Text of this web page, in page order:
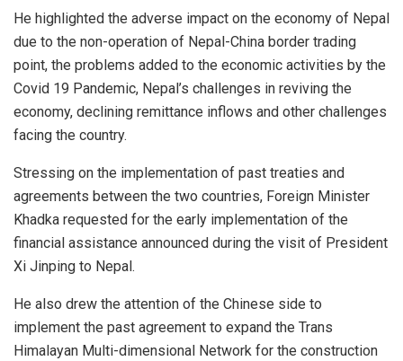
He highlighted the adverse impact on the economy of Nepal
due to the non-operation of Nepal-China border trading
point, the problems added to the economic activities by the
Covid 19 Pandemic, Nepal’s challenges in reviving the
economy, declining remittance inflows and other challenges
facing the country.
Stressing on the implementation of past treaties and
agreements between the two countries, Foreign Minister
Khadka requested for the early implementation of the
financial assistance announced during the visit of President
Xi Jinping to Nepal.
He also drew the attention of the Chinese side to
implement the past agreement to expand the Trans
Himalayan Multi-dimensional Network for the construction